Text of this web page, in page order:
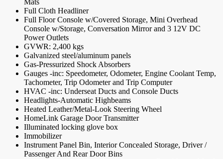
Mats
Full Cloth Headliner
Full Floor Console w/Covered Storage, Mini Overhead
Console w/Storage, Conversation Mirror and 3 12V DC
Power Outlets
GVWR: 2,400 kgs
Galvanized steel/aluminum panels
Gas-Pressurized Shock Absorbers
Gauges -inc: Speedometer, Odometer, Engine Coolant Temp,
Tachometer, Trip Odometer and Trip Computer
HVAC -inc: Underseat Ducts and Console Ducts
Headlights-Automatic Highbeams
Heated Leather/Metal-Look Steering Wheel
HomeLink Garage Door Transmitter
Illuminated locking glove box
Immobilizer
Instrument Panel Bin, Interior Concealed Storage, Driver /
Passenger And Rear Door Bins